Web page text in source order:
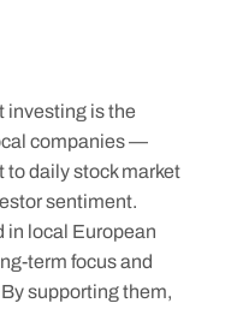
investing is the
companies —
to daily stock market
sentiment.
in local European
term focus and
supporting them,